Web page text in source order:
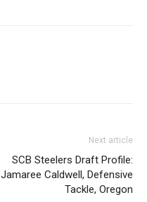
Next article
SCB Steelers Draft Profile:
Jamaree Caldwell, Defensive
Tackle, Oregon